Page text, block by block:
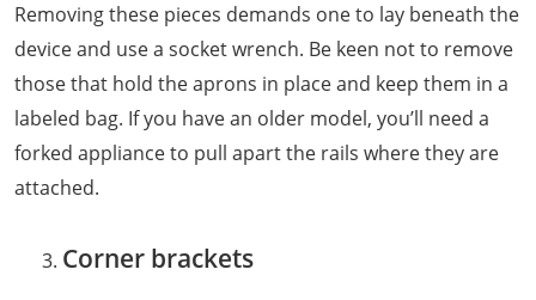
Removing these pieces demands one to lay beneath the
device and use a socket wrench. Be keen not to remove
those that hold the aprons in place and keep them in a
labeled bag. If you have an older model, you’ll need a
forked appliance to pull apart the rails where they are
attached.
Corner brackets